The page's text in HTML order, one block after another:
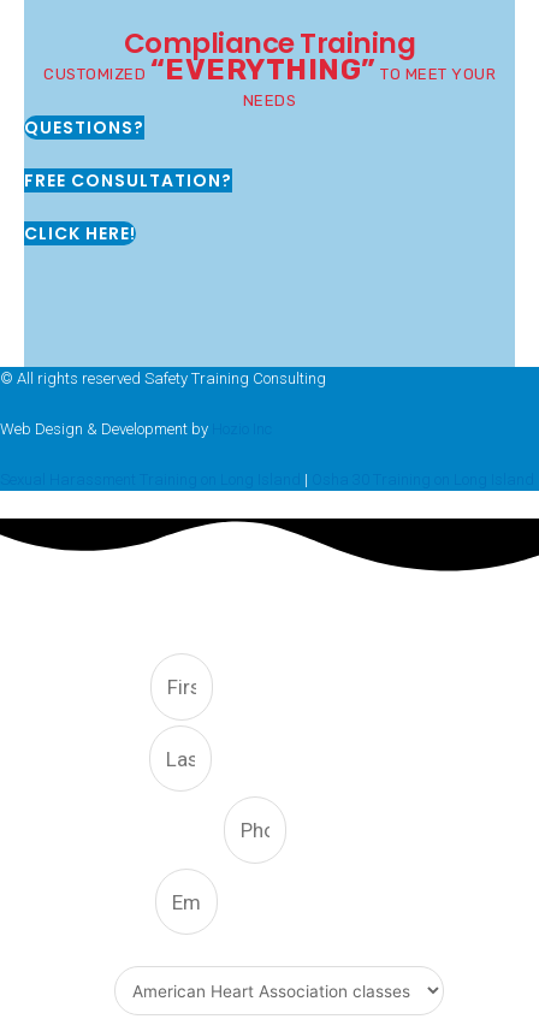
Compliance Training
CUSTOMIZED “EVERYTHING” TO MEET YOUR
NEEDS
QUESTIONS?
FREE CONSULTATION?
CLICK HERE!
© All rights reserved Safety Training Consulting
Web Design & Development by
|